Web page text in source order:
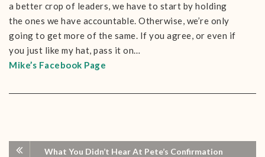
a better crop of leaders, we have to start by holding
the ones we have accountable. Otherwise, we’re only
going to get more of the same. If you agree, or even if
you just like my hat, pass it on…
Mike’s Facebook Page
What You Didn’t Hear At Pete’s Confirmation